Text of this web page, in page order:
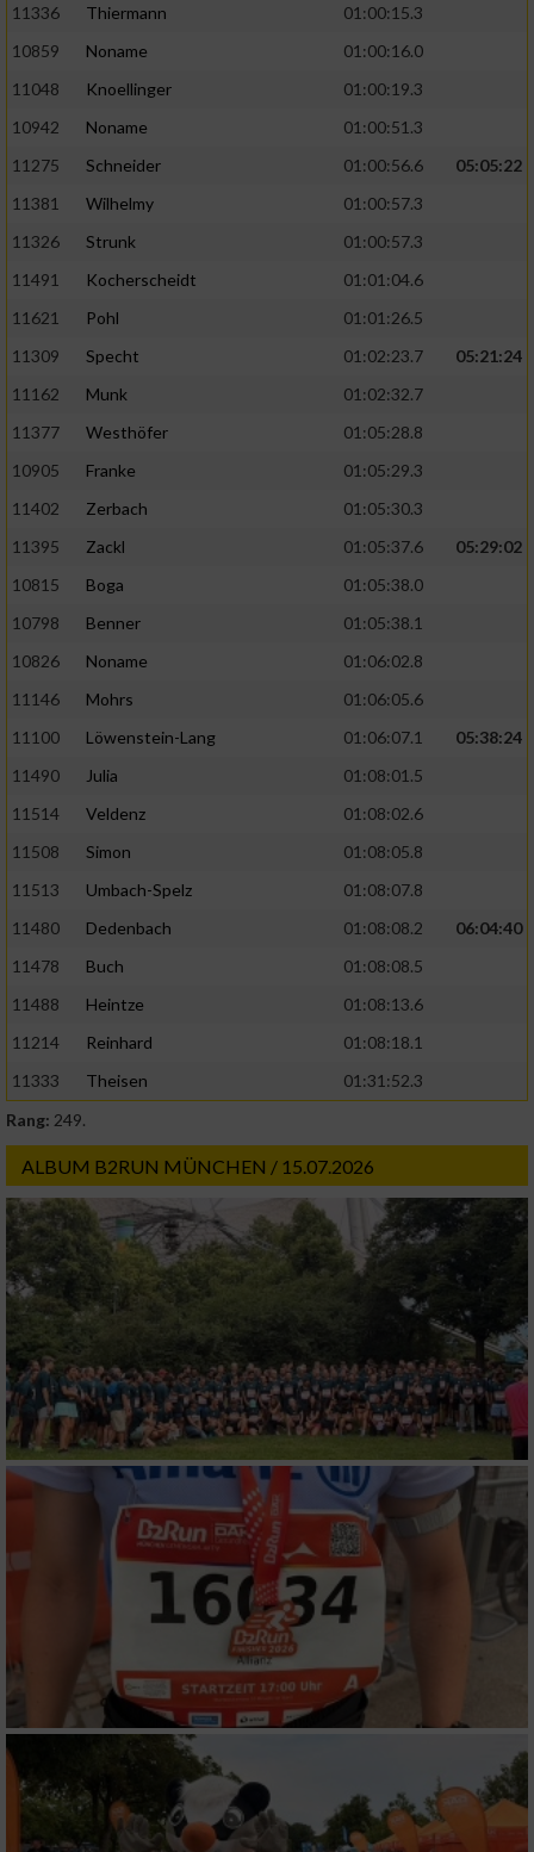
11336 Thiermann
01:00:15.3
10859
Noname
01:00:16.0
11048
Knoellinger
01:00:19.3
10942
Noname
01:00:51.3
11275
Schneider 01:00:56.6
05:05:22
11381
Wilhelmy
01:00:57.3
11326
Strunk
01:00:57.3
11491
Kocherscheidt
01:01:04.6
11621
Pohl
01:01:26.5
11309
Specht 01:02:23.7
05:21:24
11162
Munk
01:02:32.7
11377
Westhöfer
01:05:28.8
10905
Franke
01:05:29.3
11402
Zerbach
01:05:30.3
11395
Zackl 01:05:37.6
05:29:02
10815
Boga
01:05:38.0
10798
Benner
01:05:38.1
10826
Noname
01:06:02.8
11146
Mohrs
01:06:05.6
11100
Löwenstein-Lang 01:06:07.1
05:38:24
11490
Julia
01:08:01.5
11514
Veldenz
01:08:02.6
11508
Simon
01:08:05.8
11513
Umbach-Spelz
01:08:07.8
11480
Dedenbach 01:08:08.2
06:04:40
11478
Buch
01:08:08.5
11488
Heintze
01:08:13.6
11214
Reinhard
01:08:18.1
11333
Theisen
01:31:52.3
Rang: 249.
ALBUM B2RUN MÜNCHEN / 15.07.2026